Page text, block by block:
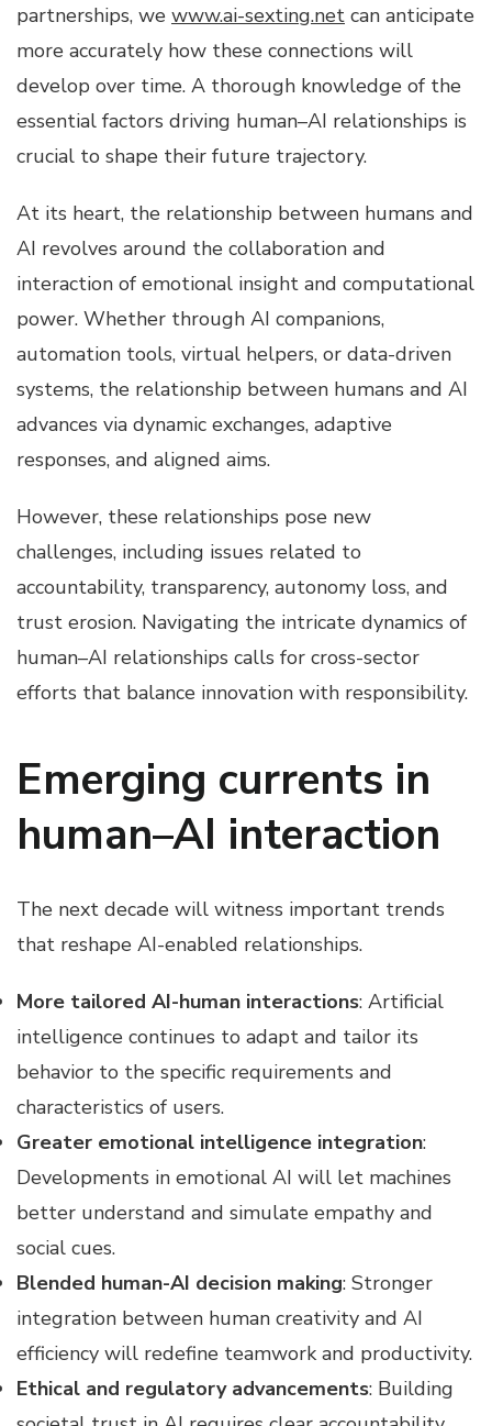
partnerships, we www.ai-sexting.net can anticipate
more accurately how these connections will
develop over time. A thorough knowledge of the
essential factors driving human–AI relationships is
crucial to shape their future trajectory.
At its heart, the relationship between humans and
AI revolves around the collaboration and
interaction of emotional insight and computational
power. Whether through AI companions,
automation tools, virtual helpers, or data-driven
systems, the relationship between humans and AI
advances via dynamic exchanges, adaptive
responses, and aligned aims.
However, these relationships pose new
challenges, including issues related to
accountability, transparency, autonomy loss, and
trust erosion. Navigating the intricate dynamics of
human–AI relationships calls for cross-sector
efforts that balance innovation with responsibility.
Emerging currents in
human–AI interaction
The next decade will witness important trends
that reshape AI-enabled relationships.
More tailored AI-human interactions: Artificial
intelligence continues to adapt and tailor its
behavior to the specific requirements and
characteristics of users.
Greater emotional intelligence integration:
Developments in emotional AI will let machines
better understand and simulate empathy and
social cues.
Blended human-AI decision making: Stronger
integration between human creativity and AI
efficiency will redefine teamwork and productivity.
Ethical and regulatory advancements: Building